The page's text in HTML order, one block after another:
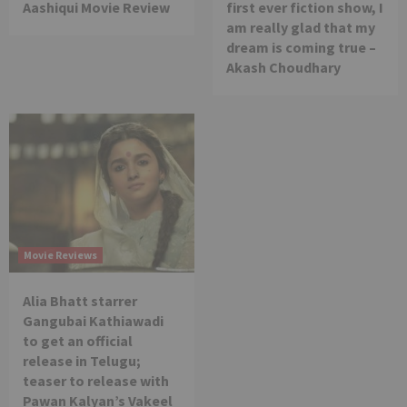
Aashiqui Movie Review
first ever fiction show, I
am really glad that my
dream is coming true –
Akash Choudhary
Movie Reviews
Alia Bhatt starrer
Gangubai Kathiawadi
to get an official
release in Telugu;
teaser to release with
Pawan Kalyan’s Vakeel